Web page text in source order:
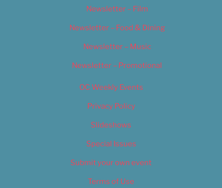
Newsletter – Film
Newsletter – Food & Dining
Newsletter – Music
Newsletter – Promotional
OC Weekly Events
Privacy Policy
Slideshows
Special Issues
Submit your own event
Terms of Use